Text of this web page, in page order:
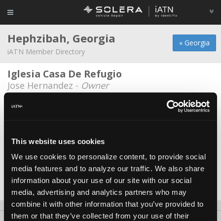
This website uses cookies
We use cookies to personalize content, to provide social
media features and to analyze our traffic. We also share
information about your use of our site with our social
media, advertising and analytics partners who may
combine it with other information that you’ve provided to
them or that they’ve collected from your use of their
« Georgia
Hephzibah, Georgia
iATN Member Directory
Iglesia Casa De Refugio
Jose Hernandez - Owner
National Property and Recovery
Sapp Paint and Body
Jeremy Sapp - Technician
Williams and Sons Automotive
Russell Williams -Technician